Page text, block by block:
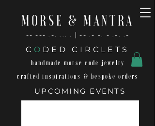
MORSE & MANTRA
-- --- .-. ... . | -- .- -. - .-. .-
C O DED CIRCLETS
handmade morse code jewelry
crafted inspirations & bespoke orders
UPCOMING EVENTS